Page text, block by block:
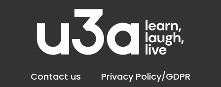
Contact us Privacy Policy/GDPR